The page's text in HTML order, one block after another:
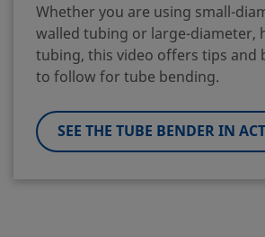
Whether you are using small-
walled tubing or large-diameter,
tubing, this video offers tips and
to follow for tube bending.
SEE THE TUBE BENDER IN